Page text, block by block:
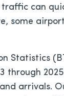
traffic can
some
Statistics
through
arrivals.